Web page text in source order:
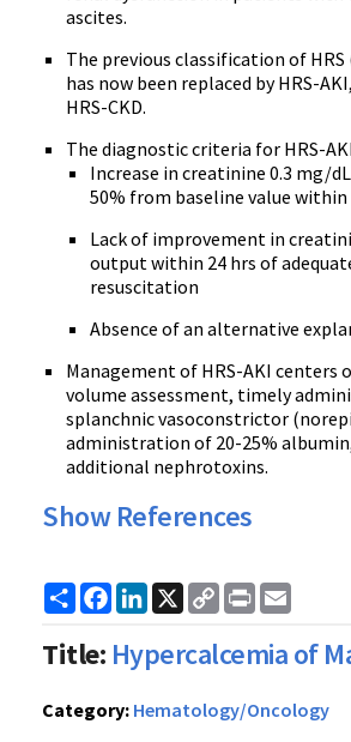
ascites.
The previous classification of HRS
has now been replaced by HRS-
HRS-CKD.
The diagnostic criteria for HRS-
Increase in creatinine 0.3 mg/
50% from baseline value within
Lack of improvement in
output within 24 hrs of
resuscitation
Absence of an alternative
Management of HRS-AKI centers
volume assessment, timely
splanchnic vasoconstrictor
administration of 20-25%
additional nephrotoxins.
Show References
ShareFacebook
LinkedIn
X
Copy
Link
Print
Title: Hypercalcemia of
Category: Hematology/Oncology